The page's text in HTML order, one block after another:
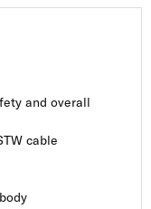
and overall
cable